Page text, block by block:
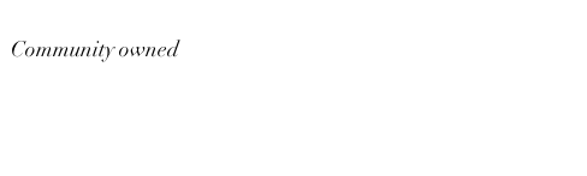
Community owned